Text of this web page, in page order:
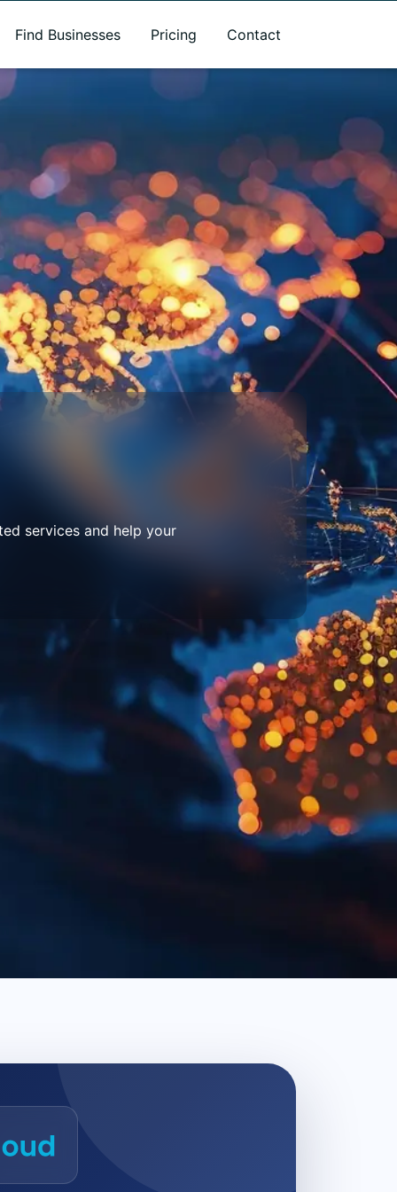
Find Businesses Pricing Contact
services and help your